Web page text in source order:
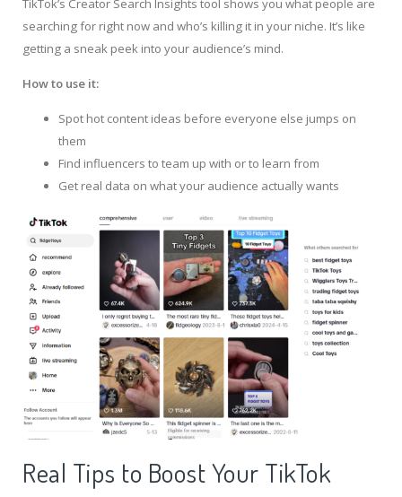
TikTok’s Creator Search Insights tool shows you what people are
searching for right now and who’s killing it in your niche. It’s like
getting a sneak peek into your audience’s mind.
How to use it:
Spot hot content ideas before everyone else jumps on
them
Find influencers to team up with or to learn from
Get real data on what your audience actually wants
Real Tips to Boost Your TikTok